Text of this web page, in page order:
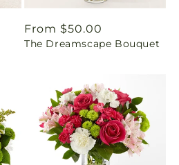
Regular
price
From $50.00
The Dreamscape Bouquet